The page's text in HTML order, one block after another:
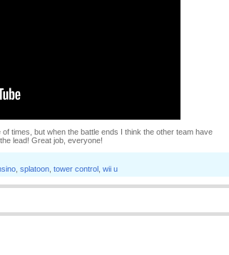
times, but when the battle ends I think the other team have
lead! Great job, everyone!
splatoon tower control wii u